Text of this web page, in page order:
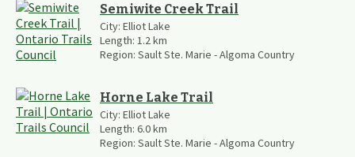
Semiwite Creek Trail
City: Elliot Lake
Length: 1.2km
Region: Sault Ste. Marie - Algoma Country
Horne Lake Trail
City: Elliot Lake
Length: 6.0km
Region: Sault Ste. Marie - Algoma Country